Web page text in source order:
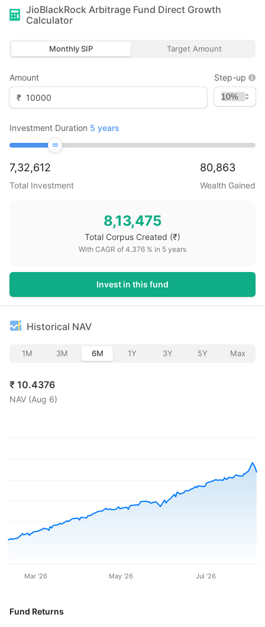
JioBlackRock Arbitrage Fund Direct Growth
Calculator
Monthly SIP Target Amount
Amount
₹
Step-up
Investment Duration 5 years
7,32,612
Total Investment
80,863
Wealth Gained
8,13,475
Total Corpus Created (₹)
With CAGR of 4.376 % in 5 years
Invest in this fund
Historical NAV
1M 3M 6M 1Y 3Y 5Y Max
₹ 10.4376
NAV (Aug 6)
Mar '26 May '26 Jul '26
Fund Returns